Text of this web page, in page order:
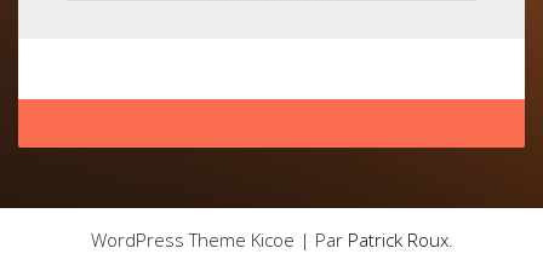
WordPress Theme Kicoe | Par Patrick Roux.